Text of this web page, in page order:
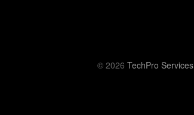
© 2026 TechPro Services